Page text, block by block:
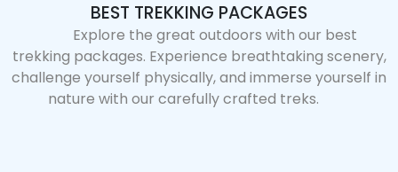
BEST TREKKING PACKAGES
Explore the great outdoors with our best
trekking packages. Experience breathtaking scenery,
challenge yourself physically, and immerse yourself in
nature with our carefully crafted treks.